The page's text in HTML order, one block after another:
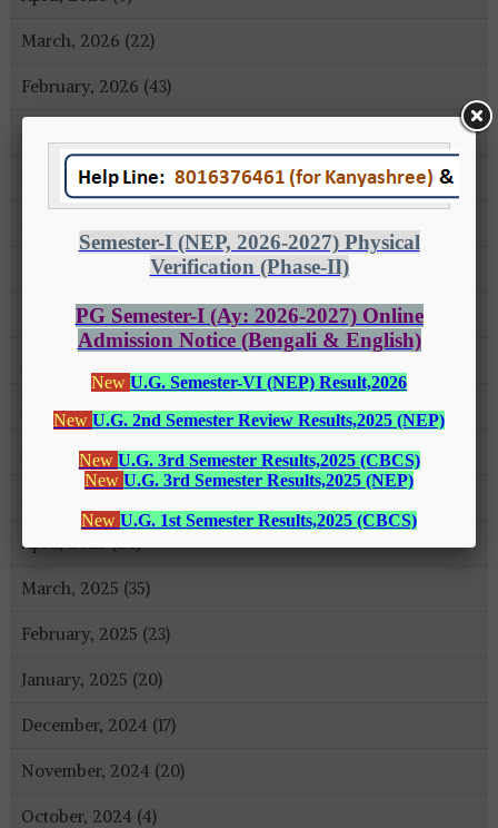
March, 2026 (22)
February, 2026 (43)
December, 2025 (18)
October, 2025 (8)
September, 2025 (27)
June, 2025 (26)
May, 2025 (37)
April, 2025 (26)
March, 2025 (35)
February, 2025 (23)
January, 2025 (20)
December, 2024 (17)
November, 2024 (20)
October, 2024 (4)